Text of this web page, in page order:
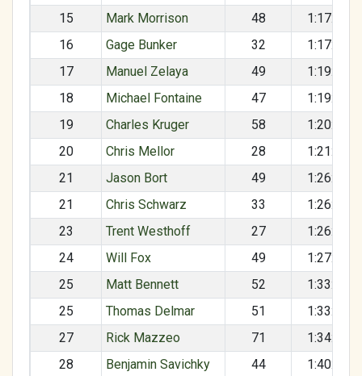
15
Mark Morrison 48
1:17:57
16
Gage Bunker 32
1:17:58
17
Manuel Zelaya 49
1:19:28
18
Michael Fontaine 47
1:19:37
19
Charles Kruger 58
1:20:19
20
Chris Mellor 28
1:21:54
21
Jason Bort 49
1:26:11
21
Chris Schwarz 33
1:26:11
23
Trent Westhoff 27
1:26:56
24
Will Fox 49
1:27:09
25
Matt Bennett 52
1:33:03
25
Thomas Delmar 51
1:33:03
27
Rick Mazzeo 71
1:34:53
28
Benjamin Savichky 44 1:40:35